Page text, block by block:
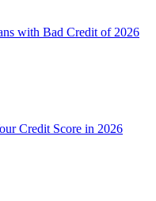
with Bad Credit of 2026
Credit Score in 2026